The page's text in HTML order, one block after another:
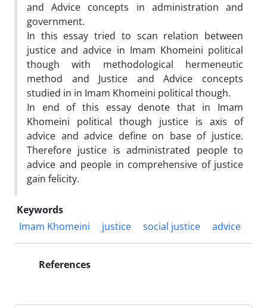
and Advice concepts in administration and
government.
In this essay tried to scan relation between
justice and advice in Imam Khomeini political
though with methodological hermeneutic
method and Justice and Advice concepts
studied in in Imam Khomeini political though.
In end of this essay denote that in Imam
Khomeini political though justice is axis of
advice and advice define on base of justice.
Therefore justice is administrated people to
advice and people in comprehensive of justice
gain felicity.
Keywords
Imam Khomeini
justice social justice advice
References